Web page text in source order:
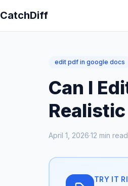
CatchDiff
edit pdf in google docs
Can I
April 1, 2026·12 min read
TRY IT